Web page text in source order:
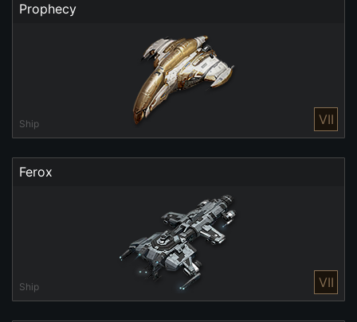
Prophecy
Ship VII
Ferox
Ship VII